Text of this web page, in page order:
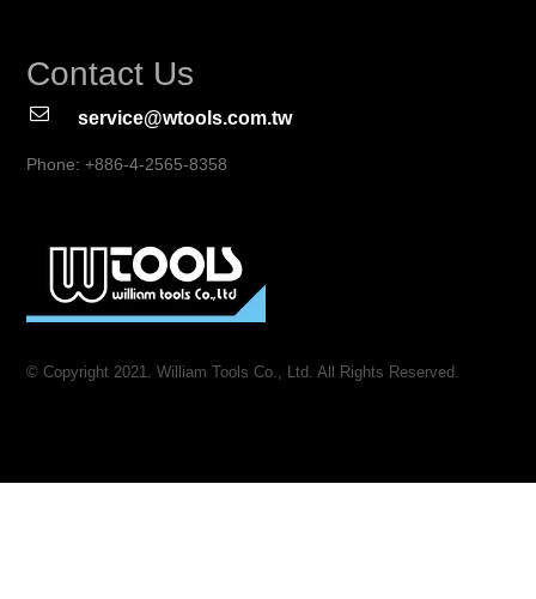
Contact Us
service@wtools.com.tw
Phone: +886-4-2565-8358
© Copyright 2021. William Tools Co., Ltd. All Rights Reserved.